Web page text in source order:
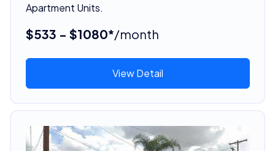
Apartment Units.
$533 - $1080*/month
View Detail